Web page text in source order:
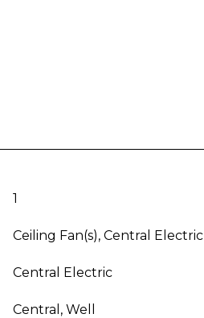
1
Ceiling Fan(s), Central Electric
Central Electric
Central, Well